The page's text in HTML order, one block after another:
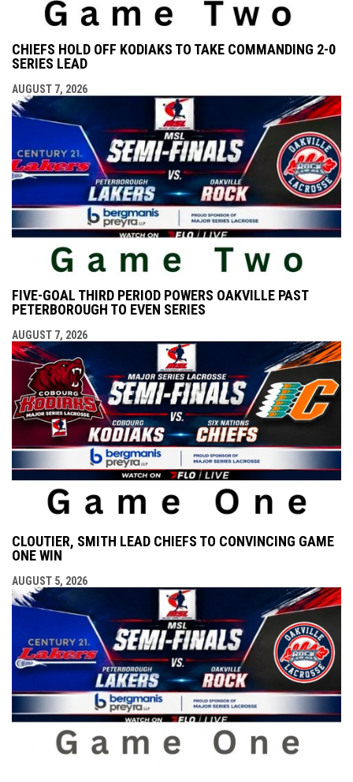
CHIEFS HOLD OFF KODIAKS TO TAKE COMMANDING 2-0
SERIES LEAD
AUGUST 7, 2026
FIVE-GOAL THIRD PERIOD POWERS OAKVILLE PAST
PETERBOROUGH TO EVEN SERIES
AUGUST 7, 2026
CLOUTIER, SMITH LEAD CHIEFS TO CONVINCING GAME
ONE WIN
AUGUST 5, 2026